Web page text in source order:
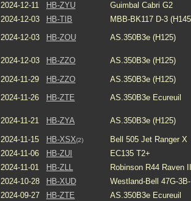
2024-12-11 HB-ZYU
Guimbal Cabri G2
2024-12-03 HB-TIB
MBB-BK117 D-3
2024-12-03 HB-ZOU AS.350B3e (H125)
2024-12-03 HB-ZZO AS.350B3e (H125)
2024-11-29 HB-ZZO
AS.350B3e (H125)
2024-11-26 HB-ZTE AS.350B3e Ecureuil
2024-11-21 HB-ZYA AS.350B3e (H125)
2024-11-15 HB-XSX(2)
Bell 505 Jet Ranger X
2024-11-06 HB-ZUI
EC135 T2+
2024-11-01 HB-ZLL
Robinson R44 Raven II
2024-10-28 HB-XUD
Westland-Bell 47G-
2024-09-27 HB-ZTE
AS.350B3e Ecureuil